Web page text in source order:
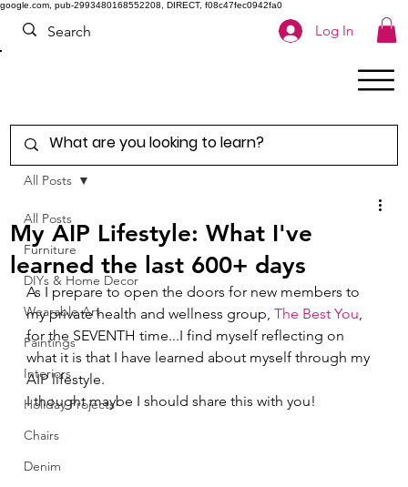
google.com, pub-2993480168552208, DIRECT, f08c47fec0942fa0
Log In
All Posts
Furniture
DIYs & Home Decor
Wearable Art
Paintings
Interiors
Holiday Projects
Chairs
Denim
All Posts
My AIP Lifestyle: What I've
learned the last 600+ days
As I prepare to open the doors for new members to
my private health and wellness group, The Best You
for the SEVENTH time...I find myself reflecting on
what it is that I have learned about myself through my
AIP lifestyle.
I thought maybe I should share this with you!